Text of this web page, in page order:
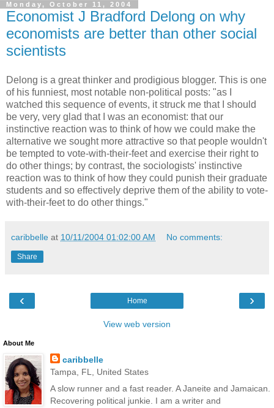
Monday, October 11, 2004
Economist J Bradford Delong on why
economists are better than other social
scientists
Delong is a great thinker and prodigious blogger. This is one
of his funniest, most notable non-political posts: "as I
watched this sequence of events, it struck me that I should
be very, very glad that I was an economist: that our
instinctive reaction was to think of how we could make the
alternative we sought more attractive so that people wouldn't
be tempted to vote-with-their-feet and exercise their right to
do other things; by contrast, the sociologists' instinctive
reaction was to think of how they could punish their graduate
students and so effectively deprive them of the ability to vote-
with-their-feet to do other things."
caribbelle at 10/11/2004 01:02:00 AM No comments:
Share
‹ ›
Home
View web version
About Me
caribbelle
Tampa, FL, United States
A slow runner and a fast reader. A Janeite and Jamaican.
Recovering political junkie. I am a writer and